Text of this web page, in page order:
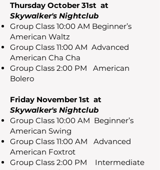
Thursday October 31st at
Skywalker's Nightclub
Group Class 10:00 AM Beginner’s
American Waltz
Group Class 11:00 AM Advanced
American Cha Cha
Group Class 2:00 PM American
Bolero
Friday November 1st at
Skywalker's Nightclub
Group Class 10:00 AM Beginner’s
American Swing
Group Class 11:00 AM Advanced
American Foxtrot
Group Class 2:00 PM Intermediate